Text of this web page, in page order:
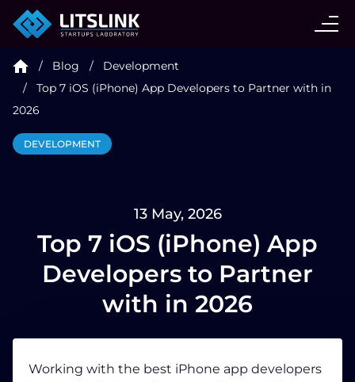
CASE STUDIES
SERVICES
TECHNOLOGIES
HIRE
Blog
Development
Top 7 iOS (iPhone) App Developers to Partner with in
2026
DEVELOPMENT
13 May, 2026
Top 7 iOS (iPhone) App
Developers to Partner
with in 2026
Working with the best iPhone app developers